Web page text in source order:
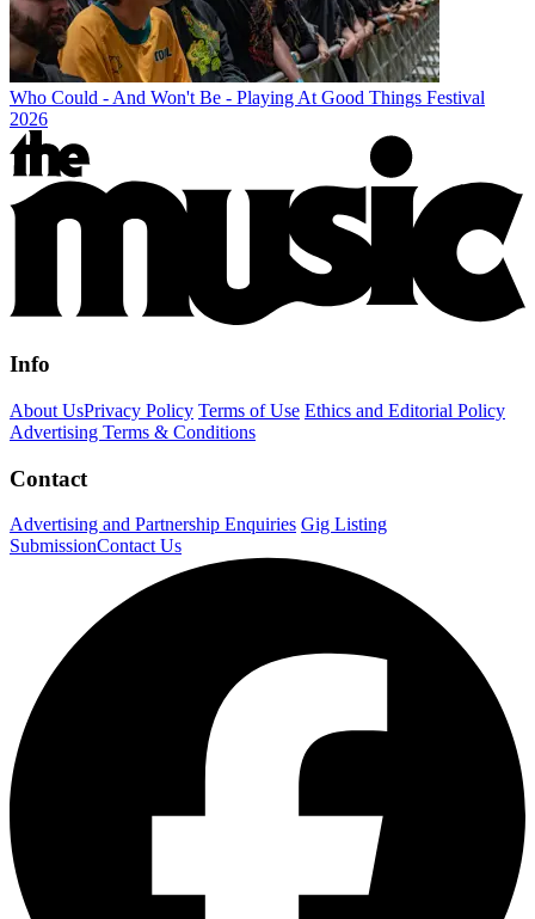
Who Could - And Won't Be - Playing At Good Things Festival
2026
Info
About UsPrivacy Policy Terms of Use Ethics and Editorial Policy
Advertising Terms & Conditions
Contact
Advertising and Partnership Enquiries Gig Listing
SubmissionContact Us